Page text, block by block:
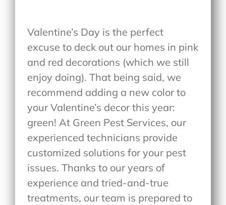
Valentine’s Day is the perfect
excuse to deck out our homes in pink
and red decorations (which we still
enjoy doing). That being said, we
recommend adding a new color to
your Valentine’s decor this year:
green! At Green Pest Services, our
experienced technicians provide
customized solutions for your pest
issues. Thanks to our years of
experience and tried-and-true
treatments, our team is prepared to